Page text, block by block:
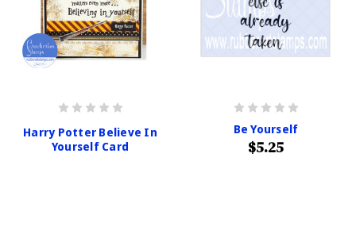
Harry Potter Believe In
Yourself Card
Be Yourself
$5.25